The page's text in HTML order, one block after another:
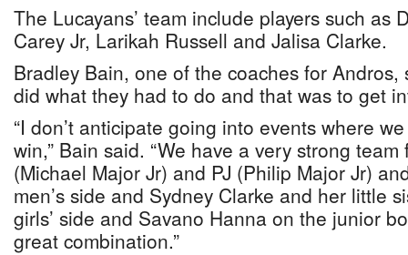
The Lucayans’ team include players such as
Carey Jr, Larikah Russell and Jalisa Clarke.
Bradley Bain, one of the coaches for Andros,
did what they had to do and that was to get
“I don’t anticipate going into events where
win,” Bain said. “We have a very strong
(Michael Major Jr) and PJ (Philip Major Jr)
men’s side and Sydney Clarke and her little
girls’ side and Savano Hanna on the junior
great combination.”